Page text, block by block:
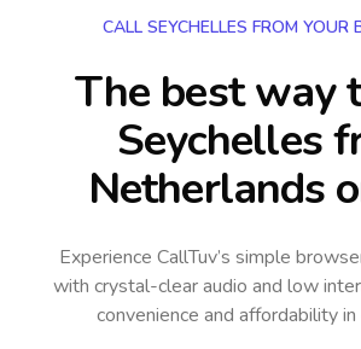
CALL SEYCHELLES FROM YOUR
The best way
Seychelles
Netherlands
Experience CallTuv’s simple
with crystal-clear audio and low
convenience and affordability in